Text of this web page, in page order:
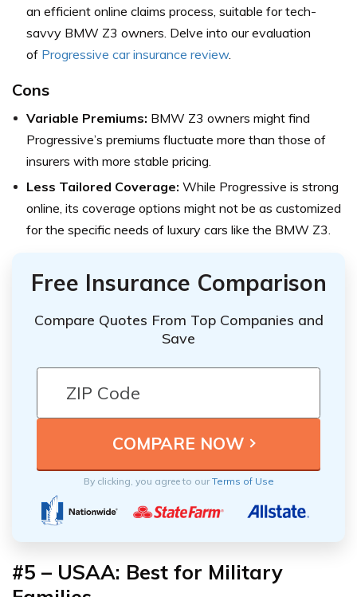
an efficient online claims process, suitable for tech-
savvy BMW Z3 owners. Delve into our evaluation
of Progressive car insurance review.
Cons
Variable Premiums: BMW Z3 owners might find
Progressive’s premiums fluctuate more than those of
insurers with more stable pricing.
Less Tailored Coverage: While Progressive is strong
online, its coverage options might not be as customized
for the specific needs of luxury cars like the BMW Z3.
Free Insurance Comparison
Compare Quotes From Top Companies and
Save
By clicking, you agree to ourTerms of Use
#5 – USAA: Best for Military